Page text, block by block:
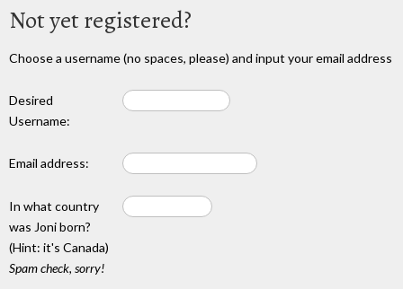
Not yet registered?
Choose a username (no spaces, please) and input your email address
Desired
Username:
Email address:
In what country
was Joni born?
(Hint: it's Canada)
Spam check, sorry!